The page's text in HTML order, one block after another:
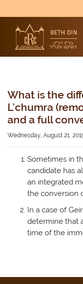
What is the
L’chumra
and a full
Wednesday, August 21,
Sometimes in
candidate has
an integrated
the conversion
In a case of
determine that
time of the